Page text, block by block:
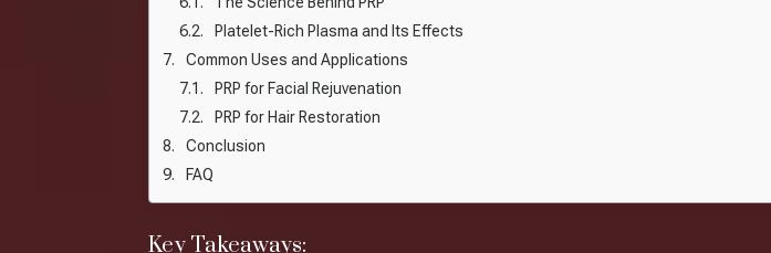
Platelet-Rich Plasma and Its Effects
Common Uses and Applications
PRP for Facial Rejuvenation
PRP for Hair Restoration
Conclusion
FAQ
Key Takeaways: